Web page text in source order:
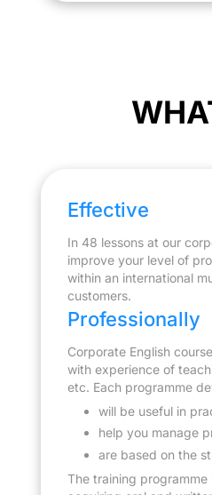
Learning the
Effective
In 48 lessons at our
improve your level of
within an international
customers.
Professionally
Corporate English
with experience of
etc. Each programme
will be useful in
help you manage
are based on the
The training